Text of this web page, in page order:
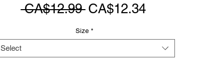
CA$12.99 Regular
Price
CA$12.34Sale
Size *
Select